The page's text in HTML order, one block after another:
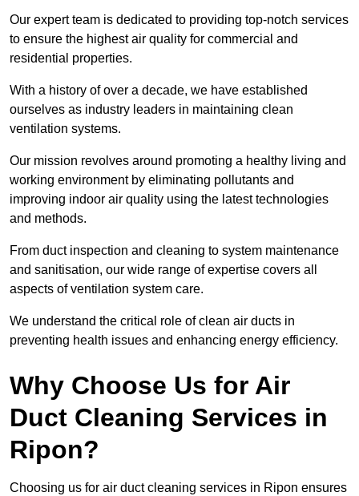
Our expert team is dedicated to providing top-notch services
to ensure the highest air quality for commercial and
residential properties.
With a history of over a decade, we have established
ourselves as industry leaders in maintaining clean
ventilation systems.
Our mission revolves around promoting a healthy living and
working environment by eliminating pollutants and
improving indoor air quality using the latest technologies
and methods.
From duct inspection and cleaning to system maintenance
and sanitisation, our wide range of expertise covers all
aspects of ventilation system care.
We understand the critical role of clean air ducts in
preventing health issues and enhancing energy efficiency.
Why Choose Us for Air
Duct Cleaning Services in
Ripon?
Choosing us for air duct cleaning services in Ripon ensures